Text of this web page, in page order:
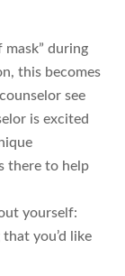
mask” during
this becomes
see
is excited
there to help
yourself:
you’d like